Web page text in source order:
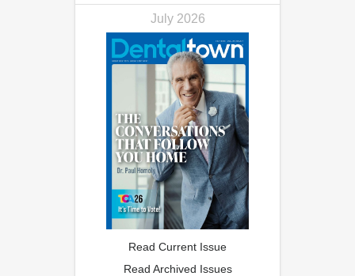
July 2026
Read Current Issue
Read Archived Issues